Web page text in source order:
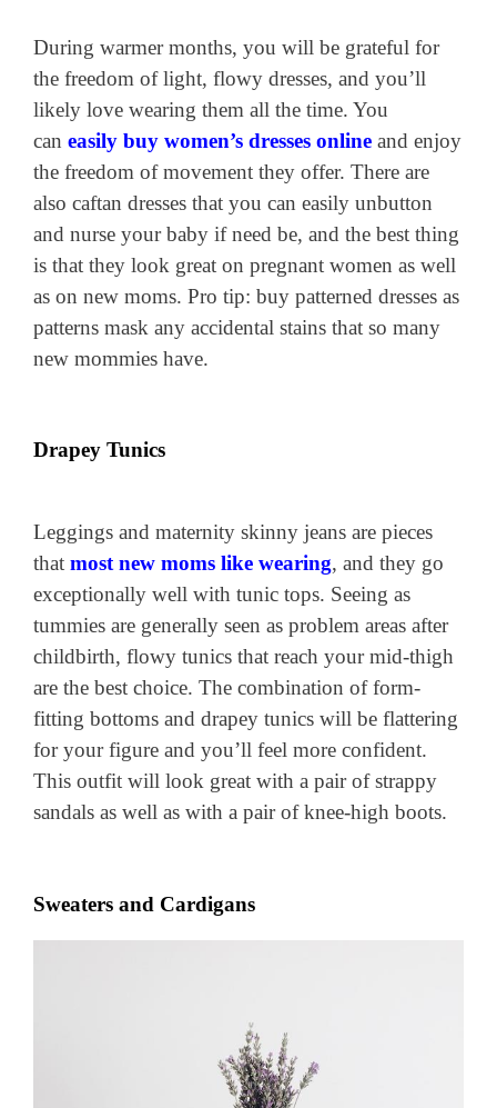
During warmer months, you will be grateful for
the freedom of light, flowy dresses, and you’ll
likely love wearing them all the time. You
can easily buy women’s dresses online and enjoy
the freedom of movement they offer. There are
also caftan dresses that you can easily unbutton
and nurse your baby if need be, and the best thing
is that they look great on pregnant women as well
as on new moms. Pro tip: buy patterned dresses as
patterns mask any accidental stains that so many
new mommies have.
Drapey Tunics
Leggings and maternity skinny jeans are pieces
that most new moms like wearing, and they go
exceptionally well with tunic tops. Seeing as
tummies are generally seen as problem areas after
childbirth, flowy tunics that reach your mid-thigh
are the best choice. The combination of form-
fitting bottoms and drapey tunics will be flattering
for your figure and you’ll feel more confident.
This outfit will look great with a pair of strappy
sandals as well as with a pair of knee-high boots.
Sweaters and Cardigans